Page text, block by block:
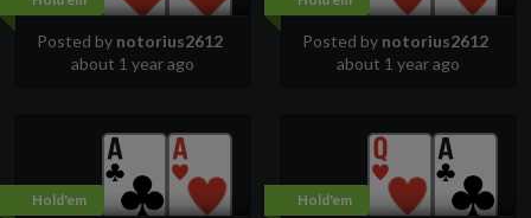
Posted by notorius2612
about 1 year ago
Posted by notorius2612
about 1 year ago
Hold'em Hold'em